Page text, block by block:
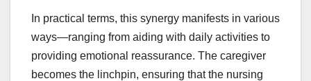
In practical terms, this synergy manifests in various
ways—ranging from aiding with daily activities to
providing emotional reassurance. The caregiver
becomes the linchpin, ensuring that the nursing